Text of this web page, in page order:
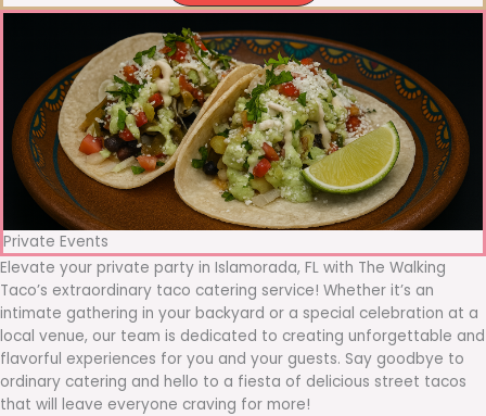
Private Events
Elevate your private party in Islamorada, FL with The Walking
Taco’s extraordinary taco catering service! Whether it’s an
intimate gathering in your backyard or a special celebration at a
local venue, our team is dedicated to creating unforgettable and
flavorful experiences for you and your guests. Say goodbye to
ordinary catering and hello to a fiesta of delicious street tacos
that will leave everyone craving for more!